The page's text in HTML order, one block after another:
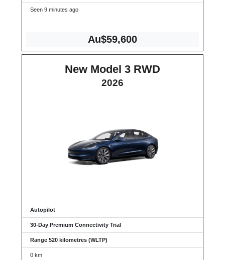
Seen 9 minutes ago
Au$59,600
New Model 3 RWD
2026
Autopilot
30-Day Premium Connectivity Trial
Range 520 kilometres (WLTP)
0 km